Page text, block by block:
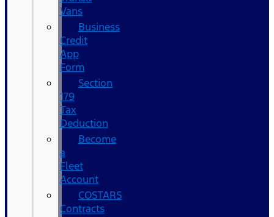
Vans
Business
Credit
App
Form
Section
179
Tax
Deduction
Become
a
Fleet
Account
COSTARS​
Contracts